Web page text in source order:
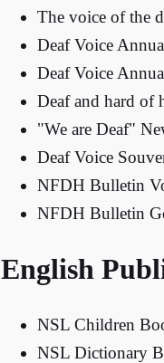
The voice of the
Deaf Voice
Deaf Voice
Deaf and hard of
"We are Deaf"
Deaf Voice
NFDH Bulletin
NFDH Bulletin
English
NSL Children
NSL Dictionary